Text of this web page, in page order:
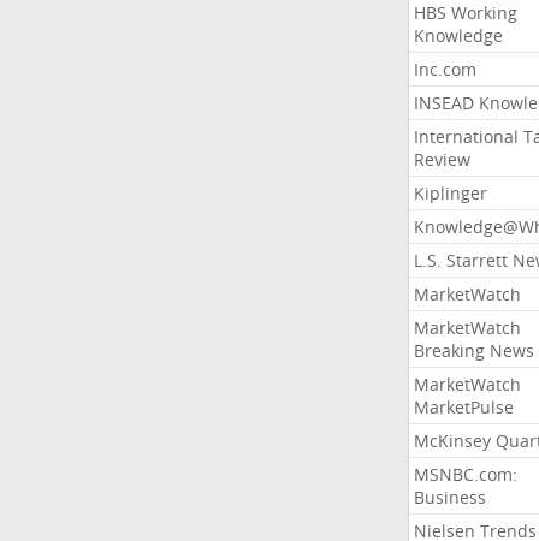
HBS Working
Knowledge
Inc.com
INSEAD
International
Review
Kiplinger
L.S. Starrett
MarketWatch
MarketWatch
Breaking News
MarketWatch
MarketPulse
McKinsey
MSNBC.com:
Business
Nielsen Trends